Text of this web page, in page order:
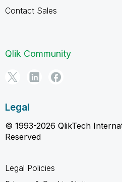
Contact Sales
Qlik Community
Legal
© 1993-2026 QlikTech
Reserved
Legal Policies